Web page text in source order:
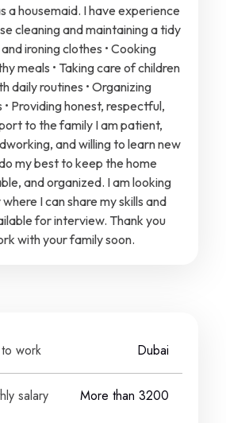
a housemaid. I have experience
cleaning and maintaining a tidy
ironing clothes • Cooking
meals • Taking care of children
daily routines • Organizing
Providing honest, respectful,
to the family I am patient,
and willing to learn new
my best to keep the home
and organized. I am looking
I can share my skills and
for interview. Thank you
with your family soon.
work Dubai
salary
More than 3200